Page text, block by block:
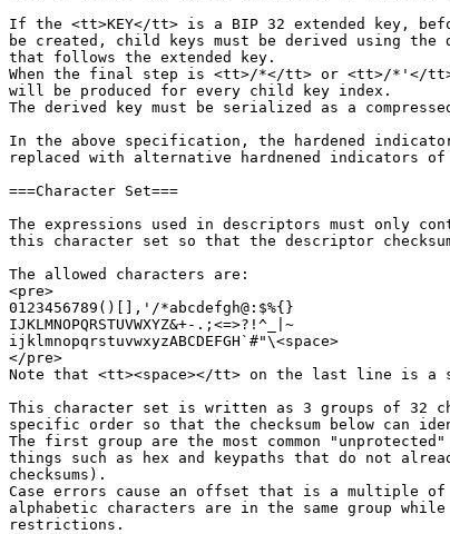
If the <tt>KEY</tt> is a BIP 32 extended key,
be created, child keys must be derived using the
that follows the extended key.
When the final step is <tt>/*</tt> or <tt>/*'</
will be produced for every child key index.
The derived key must be serialized as a
In the above specification, the hardened
replaced with alternative hardnened indicators
===Character Set===
The expressions used in descriptors must only
this character set so that the descriptor
The allowed characters are:
<pre>
0123456789()[],'/*abcdefgh@:$%{}
IJKLMNOPQRSTUVWXYZ&+-.;<=>?!^_|~
ijklmnopqrstuvwxyzABCDEFGH`#"\<space>
</pre>
Note that <tt><space></tt> on the last line is a
This character set is written as 3 groups of 32
specific order so that the checksum below can
The first group are the most common
things such as hex and keypaths that do not
checksums).
Case errors cause an offset that is a multiple of
alphabetic characters are in the same group
restrictions.